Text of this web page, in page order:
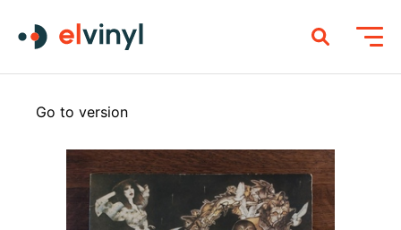
Go to version